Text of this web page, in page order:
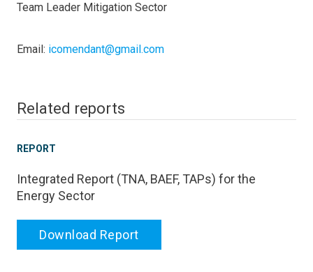
Team Leader Mitigation Sector
Email: icomendant@gmail.com
Related reports
REPORT
Integrated Report (TNA, BAEF, TAPs) for the
Energy Sector
Download Report